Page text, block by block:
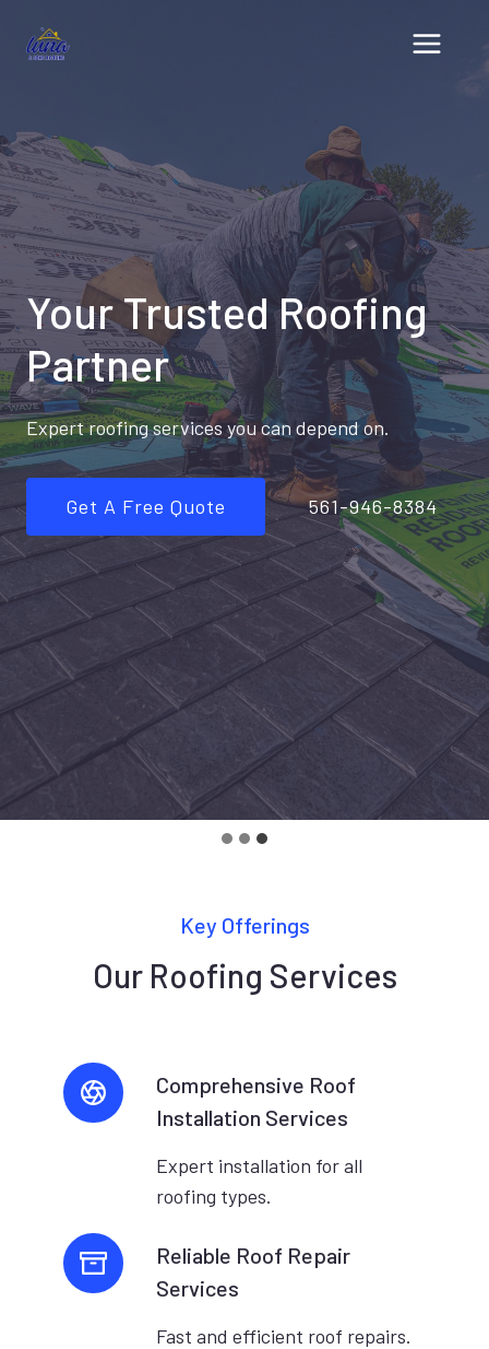
Your Trusted Roofing
Partner
Expert roofing services you can depend on.
Get A Free Quote 561-946-8384
Key Offerings
Our Roofing Services
Comprehensive Roof
Installation Services
Expert installation for all
roofing types.
Reliable Roof Repair
Services
Fast and efficient roof repairs.